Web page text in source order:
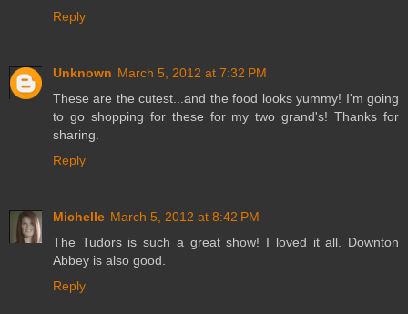
Reply
Unknown March 5, 2012 at 7:32 PM
These are the cutest...and the food looks yummy! I'm going
to go shopping for these for my two grand's! Thanks for
sharing.
Reply
Michelle March 5, 2012 at 8:42 PM
The Tudors is such a great show! I loved it all. Downton
Abbey is also good.
Reply